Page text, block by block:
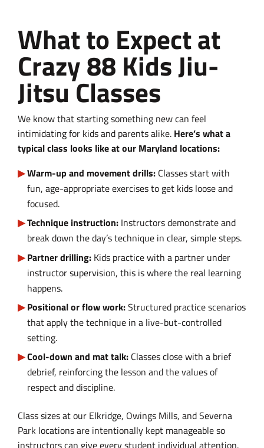
What to Expect at
Crazy 88 Kids Jiu-
Jitsu Classes
We know that starting something new can feel
intimidating for kids and parents alike. Here’s what a
typical class looks like at our Maryland locations:
Warm-up and movement drills: Classes start with
fun, age-appropriate exercises to get kids loose and
focused.
Technique instruction: Instructors demonstrate and
break down the day’s technique in clear, simple steps.
Partner drilling: Kids practice with a partner under
instructor supervision, this is where the real learning
happens.
Positional or flow work:Structured practice scenarios
that apply the technique in a live-but-controlled
setting.
Cool-down and mat talk: Classes close with a brief
debrief, reinforcing the lesson and the values of
respect and discipline.
Class sizes at our Elkridge, Owings Mills, and Severna
Park locations are intentionally kept manageable so
instructors can give every student individual attention.